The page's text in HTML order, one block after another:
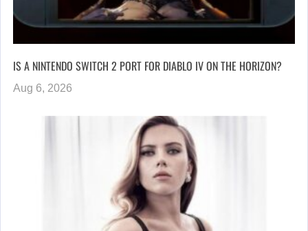
IS A NINTENDO SWITCH 2 PORT FOR DIABLO IV ON THE HORIZON?
Aug 6, 2026